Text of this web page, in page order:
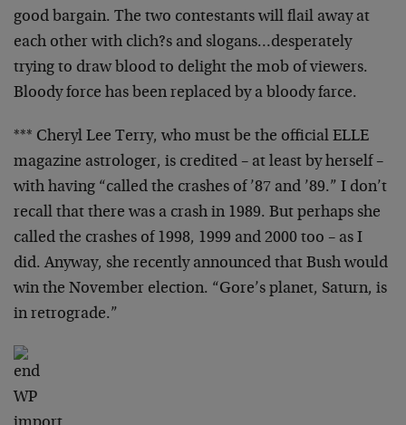
good bargain. The two contestants will flail away at
each other with clich?s and slogans…desperately
trying to draw blood to delight the mob of viewers.
Bloody force has been replaced by a bloody farce.
*** Cheryl Lee Terry, who must be the official ELLE
magazine astrologer, is credited – at least by herself –
with having “called the crashes of ’87 and ’89.” I don’t
recall that there was a crash in 1989. But perhaps she
called the crashes of 1998, 1999 and 2000 too – as I
did. Anyway, she recently announced that Bush would
win the November election. “Gore’s planet, Saturn, is
in retrograde.”